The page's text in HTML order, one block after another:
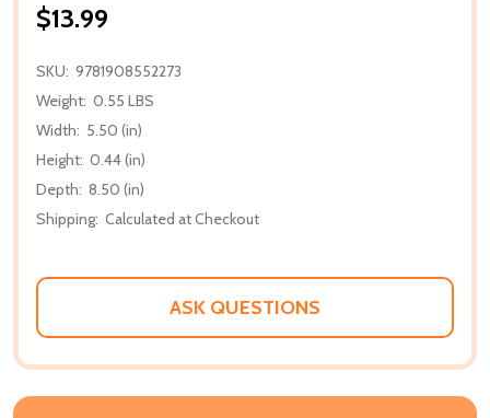
$13.99
SKU: 9781908552273
Weight: 0.55 LBS
Width: 5.50 (in)
Height: 0.44 (in)
Depth: 8.50 (in)
Shipping: Calculated at Checkout
ASK QUESTIONS